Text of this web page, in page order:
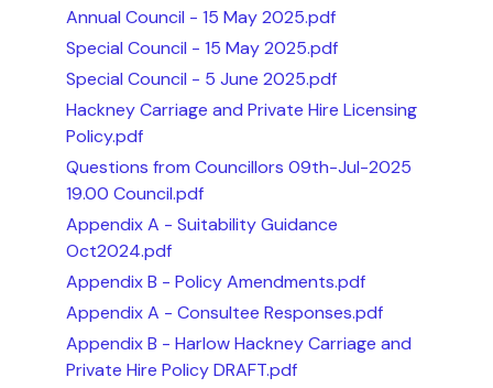
Annual Council - 15 May 2025.pdf
Special Council - 15 May 2025.pdf
Special Council - 5 June 2025.pdf
Hackney Carriage and Private Hire Licensing
Policy.pdf
Questions from Councillors 09th-Jul-2025
19.00 Council.pdf
Appendix A - Suitability Guidance
Oct2024.pdf
Appendix B - Policy Amendments.pdf
Appendix A - Consultee Responses.pdf
Appendix B - Harlow Hackney Carriage and
Private Hire Policy DRAFT.pdf